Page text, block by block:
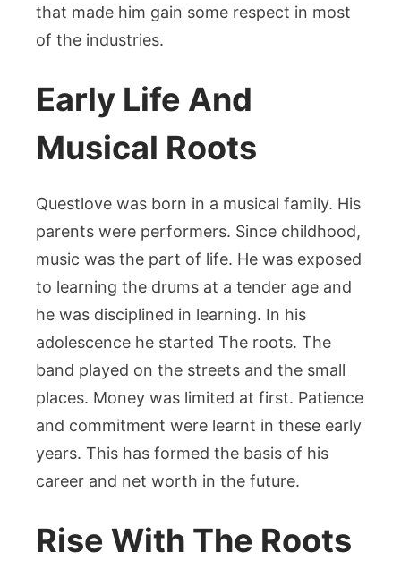
that made him gain some respect in most
of the industries.
Early Life And
Musical Roots
Questlove was born in a musical family. His
parents were performers. Since childhood,
music was the part of life. He was exposed
to learning the drums at a tender age and
he was disciplined in learning. In his
adolescence he started The roots. The
band played on the streets and the small
places. Money was limited at first. Patience
and commitment were learnt in these early
years. This has formed the basis of his
career and net worth in the future.
Rise With The Roots